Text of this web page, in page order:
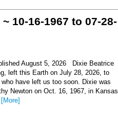
10-16-1967 to 07-28-
August 5, 2026 Dixie Beatrice
left this Earth on July 28, 2026, to
have left us too soon. Dixie was
Newton on Oct. 16, 1967, in Kansas
[More]